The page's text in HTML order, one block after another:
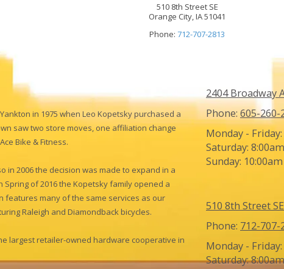
510 8th Street SE
Orange City, IA 51041
Phone: 712-707-2813
in 1975 when Leo Kopetsky purchased a
saw two store moves, one affiliation change
Bike & Fitness.
in 2006 the decision was made to expand in a
of 2016 the Kopetsky family opened a
features many of the same services as our
Raleigh and Diamondback bicycles.
largest retailer-owned hardware cooperative in
2404 Broadway
Phone:605-260-
Monday - Friday:
Saturday:
Sunday:
510 8th Street
Phone: 712-707-
Monday - Friday:
Saturday: